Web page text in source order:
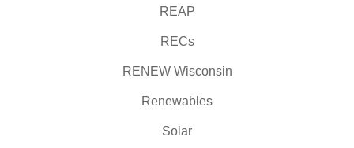
REAP
RECs
RENEW Wisconsin
Renewables
Solar